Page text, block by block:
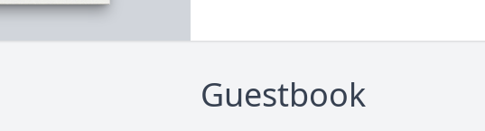
Guestbook